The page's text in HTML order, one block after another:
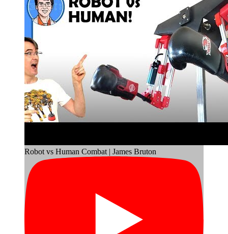
Robot vs Human Combat | James Bruton